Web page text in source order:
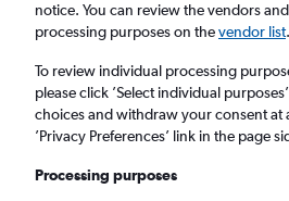
Thu 13/8 - Thu 20/
Search
notice. You can review the vendors
processing purposes on thevendor list.
To review individual processing
please click ’Select individual
choices and withdraw your consent at
’Privacy Preferences’ link in the page
Processing purposes